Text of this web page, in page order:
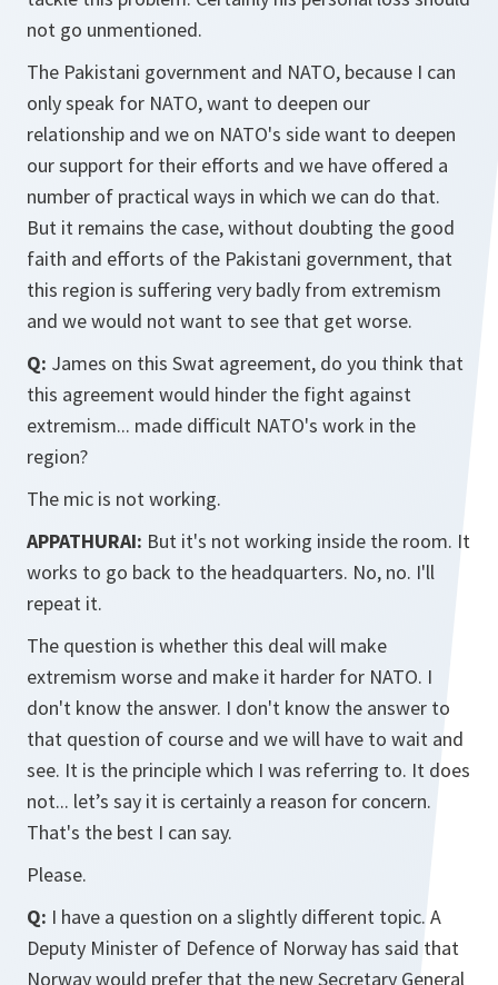
not go unmentioned.
The Pakistani government and NATO, because I can
only speak for NATO, want to deepen our
relationship and we on NATO's side want to deepen
our support for their efforts and we have offered a
number of practical ways in which we can do that.
But it remains the case, without doubting the good
faith and efforts of the Pakistani government, that
this region is suffering very badly from extremism
and we would not want to see that get worse.
Q: James on this Swat agreement, do you think that
this agreement would hinder the fight against
extremism... made difficult NATO's work in the
region?
The mic is not working.
APPATHURAI: But it's not working inside the room. It
works to go back to the headquarters. No, no. I'll
repeat it.
The question is whether this deal will make
extremism worse and make it harder for NATO. I
don't know the answer. I don't know the answer to
that question of course and we will have to wait and
see. It is the principle which I was referring to. It does
not... let’s say it is certainly a reason for concern.
That's the best I can say.
Please.
Q: I have a question on a slightly different topic. A
Deputy Minister of Defence of Norway has said that
Norway would prefer that the new Secretary General